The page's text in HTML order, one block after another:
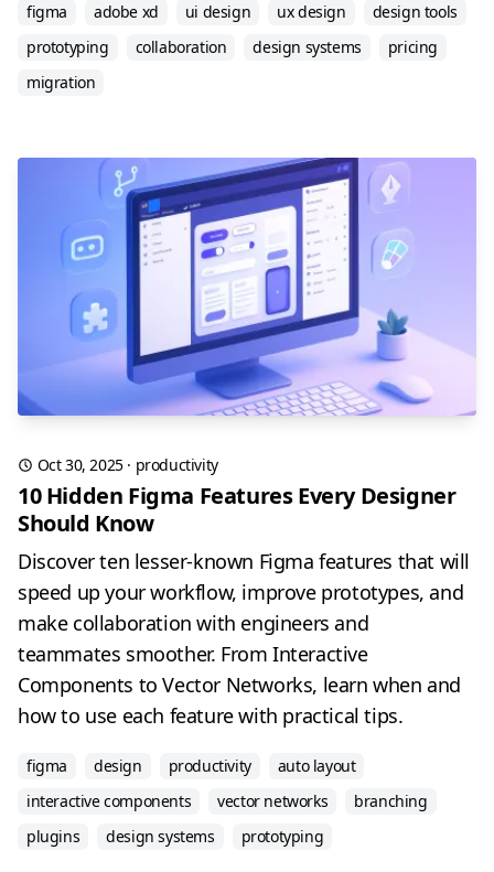
figma adobe xd ui design ux design
design tools
prototyping
collaboration design systems
pricing
migration
Oct 30, 2025· productivity
10 Hidden Figma Features Every Designer
Should Know
Discover ten lesser-known Figma features that will
speed up your workflow, improve prototypes, and
make collaboration with engineers and
teammates smoother. From Interactive
Components to Vector Networks, learn when and
how to use each feature with practical tips.
figma design productivity
auto layout
interactive components
vector networks
branching
plugins
design systems prototyping